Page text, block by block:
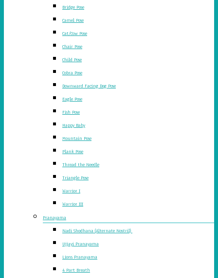
Bridge Pose
Camel Pose
Cat/Cow Pose
Chair Pose
Child Pose
Cobra Pose
Downward Facing Dog Pose
Eagle Pose
Fish Pose
Happy Baby
Mountain Pose
Plank Pose
Thread the Needle
Triangle Pose
Warrior I
Warrior III
Pranayama
Nadi Shodhana (Alternate Nostril)
Ujjayi Pranayama
Lions Pranayama
4 Part Breath